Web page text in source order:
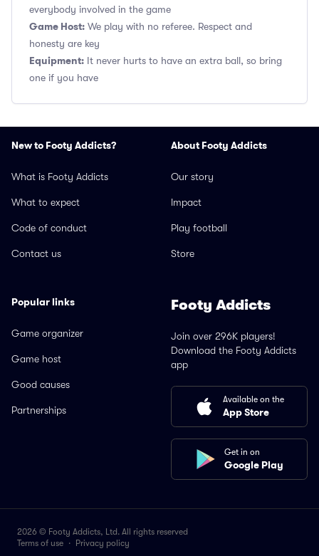
everybody involved in the game
Game Host: We play with no referee. Respect and
honesty are key
Equipment: It never hurts to have an extra ball, so bring
one if you have
New to Footy Addicts?
What is Footy Addicts
What to expect
Code of conduct
Contact us
About Footy Addicts
Our story
Impact
Play football
Store
Popular links
Game organizer
Game host
Good causes
Partnerships
Footy Addicts
Join over 296K players!
Download the Footy Addicts
app
Available on the
App Store
Get in on
Google Play
2026 © Footy Addicts, Ltd. All rights reserved
Terms of use · Privacy policy